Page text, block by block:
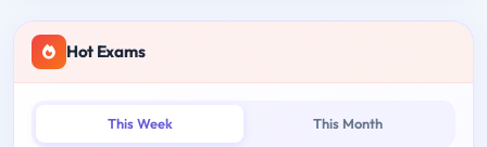
Hot Exams
This Week This Month